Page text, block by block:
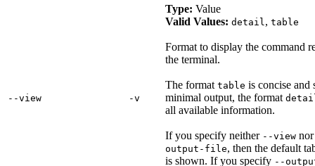
‑‑view ‑v
Type: Value
Valid Values: detail , table
Format to display the command
the terminal.
The format table is concise and
minimal output, the format
all available information.
If you specify neither --view
output-file, then the default
is shown. If you specify --